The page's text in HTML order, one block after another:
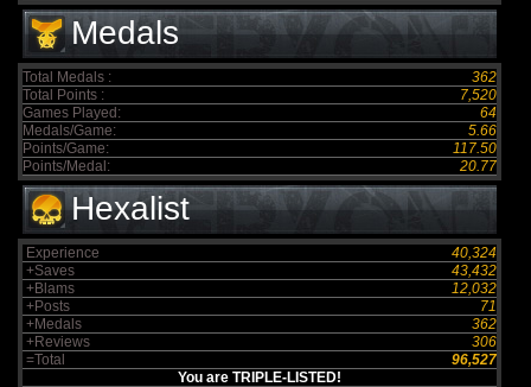
Medals
Total Medals :
362
Total Points :
7,520
Games Played:
64
Medals/Game:
5.66
Points/Game:
117.50
Points/Medal:
20.77
Hexalist
Experience
40,324
+Saves
43,432
+Blams
12,032
+Posts
71
+Medals
362
+Reviews
306
=Total
96,527
You are TRIPLE-LISTED!